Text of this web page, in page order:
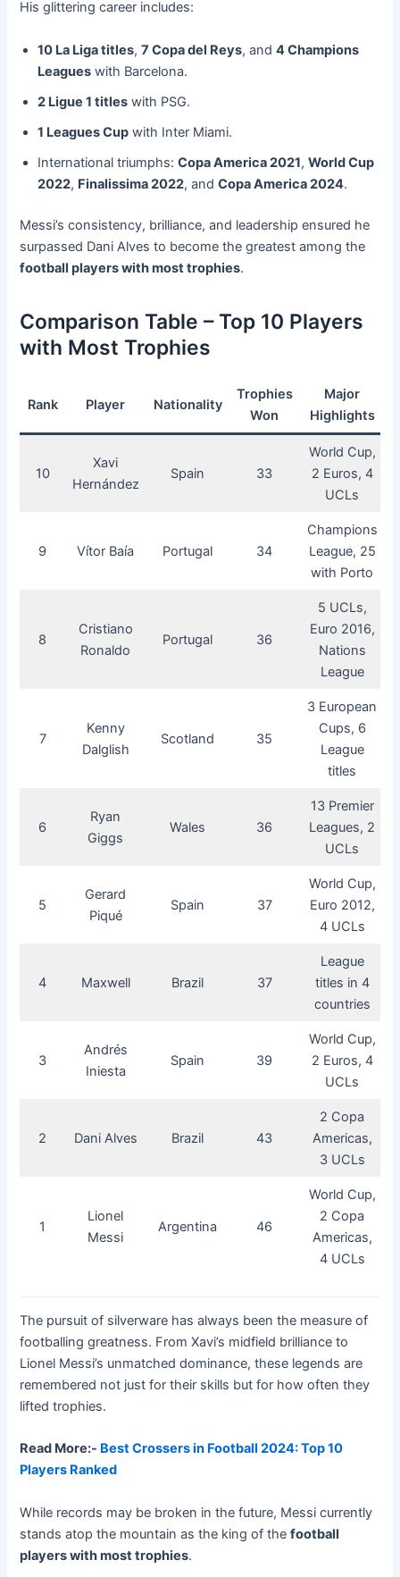
His glittering career includes:
10 La Liga titles,7 Copa del Reys, and4 Champions
Leagues with Barcelona.
2 Ligue 1 titles with PSG.
1 Leagues Cup with Inter Miami.
International triumphs:Copa America 2021,World Cup
2022, Finalissima 2022, andCopa America 2024.
Messi’s consistency, brilliance, and leadership ensured he
surpassed Dani Alves to become the greatest among the
football players with most trophies.
Comparison Table – Top 10 Players
with Most Trophies
Rank Player Nationality
Trophies
Won
Major
Highlights
10
Xavi
Hernández
Spain 33
World Cup,
2 Euros, 4
UCLs
9 Vítor Baía Portugal 34
Champions
League, 25
with Porto
8
Cristiano
Ronaldo
Portugal 36
5 UCLs,
Euro 2016,
Nations
League
7
Kenny
Dalglish
Scotland 35
3 European
Cups, 6
League
titles
6
Ryan
Giggs
Wales 36
13 Premier
Leagues, 2
UCLs
5
Gerard
Piqué
Spain 37
World Cup,
Euro 2012,
4 UCLs
4 Maxwell Brazil 37
League
titles in 4
countries
3
Andrés
Iniesta
Spain 39
World Cup,
2 Euros, 4
UCLs
2 Dani Alves Brazil 43
2 Copa
Americas,
3 UCLs
1
Lionel
Messi
Argentina 46
World Cup,
2 Copa
Americas,
4 UCLs
The pursuit of silverware has always been the measure of
footballing greatness. From Xavi’s midfield brilliance to
Lionel Messi’s unmatched dominance, these legends are
remembered not just for their skills but for how often they
lifted trophies.
Read More:- Best Crossers in Football 2024: Top 10
Players Ranked
While records may be broken in the future, Messi currently
stands atop the mountain as the king of thefootball
players with most trophies.